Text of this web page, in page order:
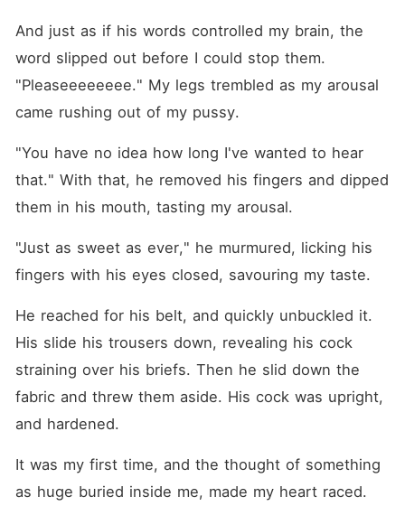
And just as if his words controlled my brain, the
word slipped out before I could stop them.
"Pleaseeeeeeee." My legs trembled as my arousal
came rushing out of my pussy.
"You have no idea how long I've wanted to hear
that." With that, he removed his fingers and dipped
them in his mouth, tasting my arousal.
"Just as sweet as ever," he murmured, licking his
fingers with his eyes closed, savouring my taste.
He reached for his belt, and quickly unbuckled it.
His slide his trousers down, revealing his cock
straining over his briefs. Then he slid down the
fabric and threw them aside. His cock was upright,
and hardened.
It was my first time, and the thought of something
as huge buried inside me, made my heart raced.